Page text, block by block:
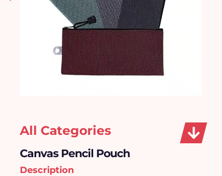
All Categories
Canvas Pencil Pouch
Description